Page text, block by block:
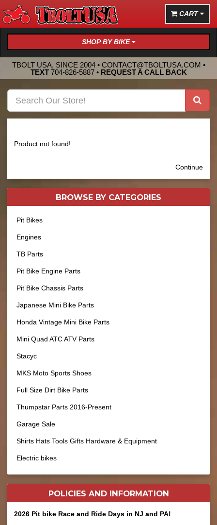
CART
SHOP BY BIKE
TBOLT USA, SINCE 2004 • CONTACT@TBOLTUSA.COM •
TEXT 704-826-5887• REQUEST A CALL BACK
Product not found!
Continue
BROWSE BY CATEGORIES
Pit Bikes
Engines
TB Parts
Pit Bike Engine Parts
Pit Bike Chassis Parts
Japanese Mini Bike Parts
Honda Vintage Mini Bike Parts
Mini Quad ATC ATV Parts
Stacyc
MKS Moto Sports Shoes
Full Size Dirt Bike Parts
Thumpstar Parts 2016-Present
Garage Sale
Shirts Hats Tools Gifts Hardware & Equipment
Electric bikes
POLICIES AND INFORMATION
2026 Pit bike Race and Ride Days in NJ and PA!